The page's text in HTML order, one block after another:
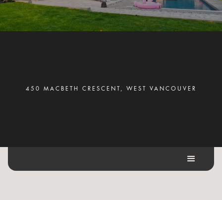
450 MACBETH CRESCENT, WEST VANCOUVER